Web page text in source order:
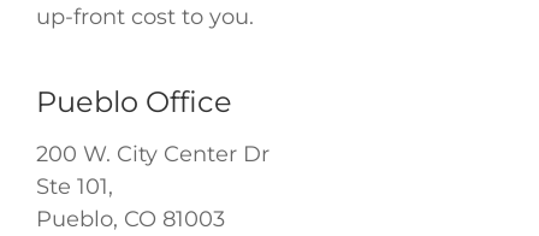
up-front cost to you.
Pueblo Office
200 W. City Center Dr
Ste 101,
Pueblo, CO 81003